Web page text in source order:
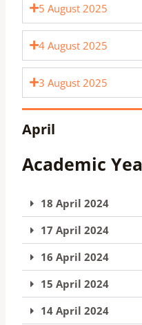
5 August 2025
4 August 2025
3 August 2025
April
Academic
18 April 2024
17 April 2024
16 April 2024
15 April 2024
14 April 2024